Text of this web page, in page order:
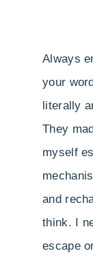
Always
your
literally
They
myself
and
think. I
escape